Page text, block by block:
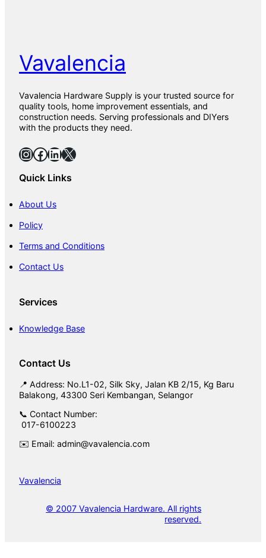
Vavalencia
Vavalencia Hardware Supply is your trusted source for
quality tools, home improvement essentials, and
construction needs. Serving professionals and DIYers
with the products they need.
InstagramFacebook LinkedIn X
Quick Links
About Us
Policy
Terms and Conditions
Contact Us
Services
Knowledge Base
Contact Us
📍 Address: No.L1-02, Silk Sky, Jalan KB 2/15, Kg Baru
Balakong, 43300 Seri Kembangan, Selangor
📞 Contact Number:
017-6100223
✉️ Email: admin@vavalencia.com
Vavalencia
© 2007 Vavalencia Hardware. All rights
reserved.